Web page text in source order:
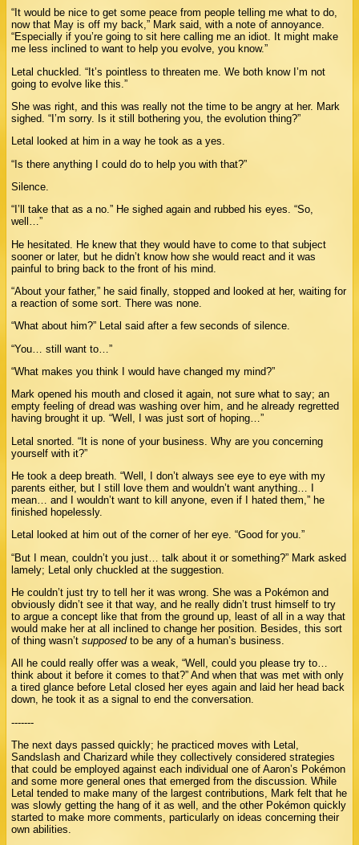
“It would be nice to get some peace from people telling me what to do,
now that May is off my back,” Mark said, with a note of annoyance.
“Especially if you’re going to sit here calling me an idiot. It might make
me less inclined to want to help you evolve, you know.”
Letal chuckled. “It’s pointless to threaten me. We both know I’m not
going to evolve like this.”
She was right, and this was really not the time to be angry at her. Mark
sighed. “I’m sorry. Is it still bothering you, the evolution thing?”
Letal looked at him in a way he took as a yes.
“Is there anything I could do to help you with that?”
Silence.
“I’ll take that as a no.” He sighed again and rubbed his eyes. “So,
well…”
He hesitated. He knew that they would have to come to that subject
sooner or later, but he didn’t know how she would react and it was
painful to bring back to the front of his mind.
“About your father,” he said finally, stopped and looked at her, waiting for
a reaction of some sort. There was none.
“What about him?” Letal said after a few seconds of silence.
“You… still want to…”
“What makes you think I would have changed my mind?”
Mark opened his mouth and closed it again, not sure what to say; an
empty feeling of dread was washing over him, and he already regretted
having brought it up. “Well, I was just sort of hoping…”
Letal snorted. “It is none of your business. Why are you concerning
yourself with it?”
He took a deep breath. “Well, I don’t always see eye to eye with my
parents either, but I still love them and wouldn’t want anything… I
mean… and I wouldn’t want to kill anyone, even if I hated them,” he
finished hopelessly.
Letal looked at him out of the corner of her eye. “Good for you.”
“But I mean, couldn’t you just… talk about it or something?” Mark asked
lamely; Letal only chuckled at the suggestion.
He couldn’t just try to tell her it was wrong. She was a Pokémon and
obviously didn’t see it that way, and he really didn’t trust himself to try
to argue a concept like that from the ground up, least of all in a way that
would make her at all inclined to change her position. Besides, this sort
of thing wasn’tsupposedto be any of a human’s business.
All he could really offer was a weak, “Well, could you please try to…
think about it before it comes to that?” And when that was met with only
a tired glance before Letal closed her eyes again and laid her head back
down, he took it as a signal to end the conversation.
-------
The next days passed quickly; he practiced moves with Letal,
Sandslash and Charizard while they collectively considered strategies
that could be employed against each individual one of Aaron’s Pokémon
and some more general ones that emerged from the discussion. While
Letal tended to make many of the largest contributions, Mark felt that he
was slowly getting the hang of it as well, and the other Pokémon quickly
started to make more comments, particularly on ideas concerning their
own abilities.